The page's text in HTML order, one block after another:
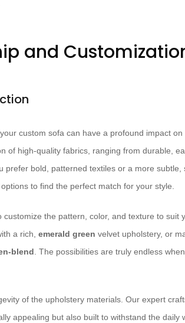
and
custom sofa can have a profound impact on
of high-quality fabrics, ranging from durable,
prefer bold, patterned textiles or a more
to find the perfect match for your style.
the pattern, color, and texture to suit
a rich, emerald green velvet upholstery, or
blend. The possibilities are truly endless
of the upholstery materials. Our expert
appealing but also built to withstand the daily